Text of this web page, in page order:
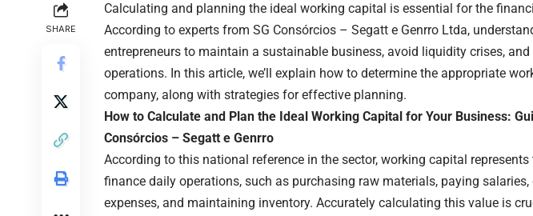
SHARE
Calculating and planning the ideal working capital is essential for the
According to experts from SG Consórcios – Segatt e Genrro Ltda,
entrepreneurs to maintain a sustainable business, avoid liquidity crises,
operations. In this article, we’ll explain how to determine the appropriate
company, along with strategies for effective planning.
How to Calculate and Plan the Ideal Working Capital for Your Business:
Consórcios – Segatt e Genrro
According to this national reference in the sector, working capital represents
finance daily operations, such as purchasing raw materials, paying
expenses, and maintaining inventory. Accurately calculating this value is